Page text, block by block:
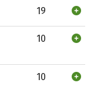
19
10
10